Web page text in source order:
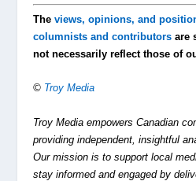
Theviews, opinions, and
columnists and contributors are
not necessarily reflect those of
© Troy Media
Troy Media empowers Canadian
providing independent, insightful
Our mission is to support local
stay informed and engaged by